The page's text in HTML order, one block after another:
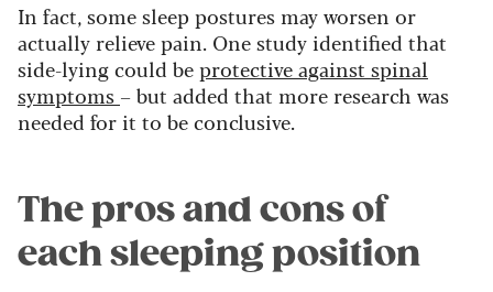
In fact, some sleep postures may worsen or
actually relieve pain. One study identified that
side-lying could beprotective against spinal
symptoms – but added that more research was
needed for it to be conclusive.
The pros and cons of
each sleeping position